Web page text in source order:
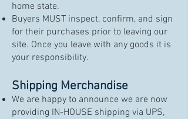
home state.
Buyers MUST inspect, confirm, and sign
for their purchases prior to leaving our
site. Once you leave with any goods it is
your responsibility.
Shipping Merchandise
We are happy to announce we are now
providing IN-HOUSE shipping via UPS,